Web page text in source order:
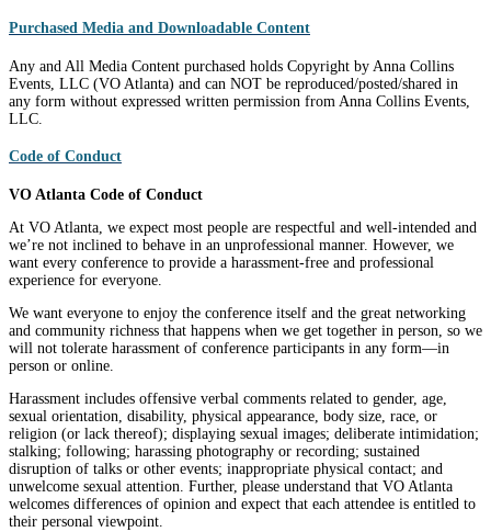
Purchased Media and Downloadable Content
Any and All Media Content purchased holds Copyright by Anna Collins
Events, LLC (VO Atlanta) and can NOT be reproduced/posted/shared in
any form without expressed written permission from Anna Collins Events,
LLC.
Code of Conduct
VO Atlanta Code of Conduct
At VO Atlanta, we expect most people are respectful and well-intended and
we’re not inclined to behave in an unprofessional manner. However, we
want every conference to provide a harassment-free and professional
experience for everyone.
We want everyone to enjoy the conference itself and the great networking
and community richness that happens when we get together in person, so we
will not tolerate harassment of conference participants in any form—in
person or online.
Harassment includes offensive verbal comments related to gender, age,
sexual orientation, disability, physical appearance, body size, race, or
religion (or lack thereof); displaying sexual images; deliberate intimidation;
stalking; following; harassing photography or recording; sustained
disruption of talks or other events; inappropriate physical contact; and
unwelcome sexual attention. Further, please understand that VO Atlanta
welcomes differences of opinion and expect that each attendee is entitled to
their personal viewpoint.